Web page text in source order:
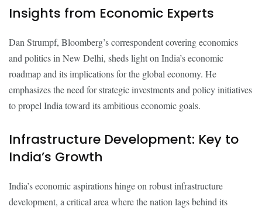
Insights from Economic Experts
Dan Strumpf, Bloomberg’s correspondent covering economics
and politics in New Delhi, sheds light on India’s economic
roadmap and its implications for the global economy. He
emphasizes the need for strategic investments and policy initiatives
to propel India toward its ambitious economic goals.
Infrastructure Development: Key to
India’s Growth
India’s economic aspirations hinge on robust infrastructure
development, a critical area where the nation lags behind its